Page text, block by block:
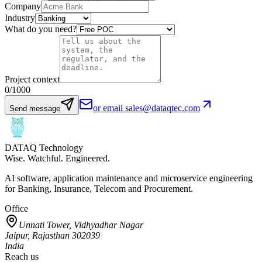
Company
Industry
What do you need?
Project context
0/1000
Send message or email sales@dataqtec.com
DATAQ Technology
Wise. Watchful. Engineered.
AI software, application maintenance and microservice engineering
for Banking, Insurance, Telecom and Procurement.
Office
Unnati Tower, Vidhyadhar Nagar
Jaipur, Rajasthan 302039
India
Reach us